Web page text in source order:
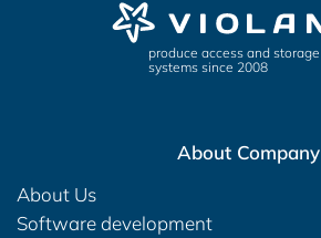
produce access and storage
systems since 2008
About Company
About Us
Software development